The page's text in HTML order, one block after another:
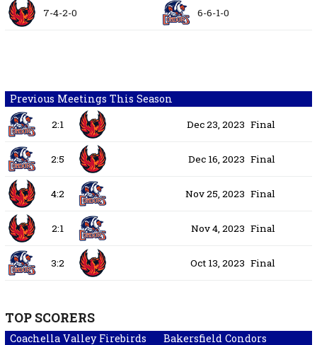
7-4-2-0 6-6-1-0
Previous Meetings This Season
2:1 Dec 23, 2023 Final
2:5 Dec 16, 2023 Final
4:2 Nov 25, 2023 Final
2:1 Nov 4, 2023 Final
3:2 Oct 13, 2023 Final
TOP SCORERS
Coachella Valley Firebirds Bakersfield Condors